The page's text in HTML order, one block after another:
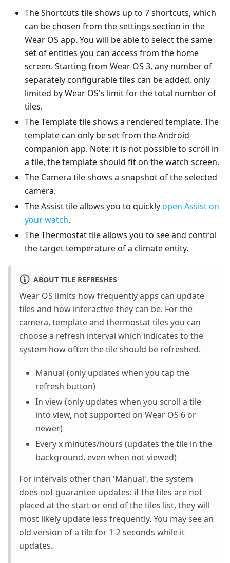
The Shortcuts tile shows up to 7 shortcuts, which
can be chosen from the settings section in the
Wear OS app. You will be able to select the same
set of entities you can access from the home
screen. Starting from Wear OS 3, any number of
separately configurable tiles can be added, only
limited by Wear OS's limit for the total number of
tiles.
The Template tile shows a rendered template. The
template can only be set from the Android
companion app. Note: it is not possible to scroll in
a tile, the template should fit on the watch screen.
The Camera tile shows a snapshot of the selected
camera.
The Assist tile allows you to quicklyopen Assist on
your watch.
The Thermostat tile allows you to see and control
the target temperature of a climate entity.
ABOUT TILE REFRESHES
Wear OS limits how frequently apps can update
tiles and how interactive they can be. For the
camera, template and thermostat tiles you can
choose a refresh interval which indicates to the
system how often the tile should be refreshed.
Manual (only updates when you tap the
refresh button)
In view (only updates when you scroll a tile
into view, not supported on Wear OS 6 or
newer)
Every x minutes/hours (updates the tile in the
background, even when not viewed)
For intervals other than 'Manual', the system
does not guarantee updates: if the tiles are not
placed at the start or end of the tiles list, they will
most likely update less frequently. You may see an
old version of a tile for 1-2 seconds while it
updates.